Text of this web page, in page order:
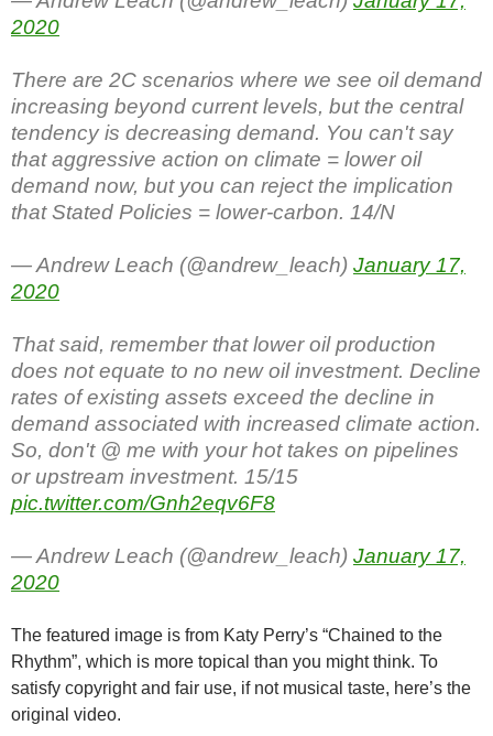
2020
There are 2C scenarios where we see oil demand
increasing beyond current levels, but the central
tendency is decreasing demand. You can't say
that aggressive action on climate = lower oil
demand now, but you can reject the implication
that Stated Policies = lower-carbon. 14/N
— Andrew Leach (@andrew_leach) January 17,
2020
That said, remember that lower oil production
does not equate to no new oil investment. Decline
rates of existing assets exceed the decline in
demand associated with increased climate action.
So, don't @ me with your hot takes on pipelines
or upstream investment. 15/15
pic.twitter.com/Gnh2eqv6F8
— Andrew Leach (@andrew_leach) January 17,
2020
The featured image is from Katy Perry’s “Chained to the
Rhythm”, which is more topical than you might think. To
satisfy copyright and fair use, if not musical taste, here’s the
original video.